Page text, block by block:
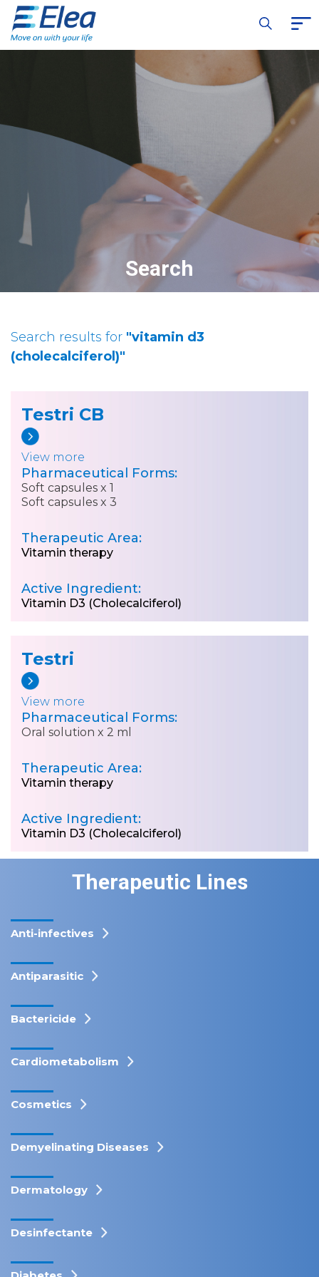
Search
Search results for "vitamin d3
(cholecalciferol)"
Testri CB
View more
Pharmaceutical Forms:
Soft capsules x 1
Soft capsules x 3
Therapeutic Area:
Vitamin therapy
Active Ingredient:
Vitamin D3 (Cholecalciferol)
Testri
View more
Pharmaceutical Forms:
Oral solution x 2 ml
Therapeutic Area:
Vitamin therapy
Active Ingredient:
Vitamin D3 (Cholecalciferol)
Therapeutic Lines
Anti-infectives
Antiparasitic
Bactericide
Cardiometabolism
Cosmetics
Demyelinating Diseases
Dermatology
Desinfectante